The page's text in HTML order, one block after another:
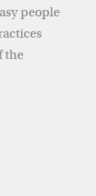
people
the